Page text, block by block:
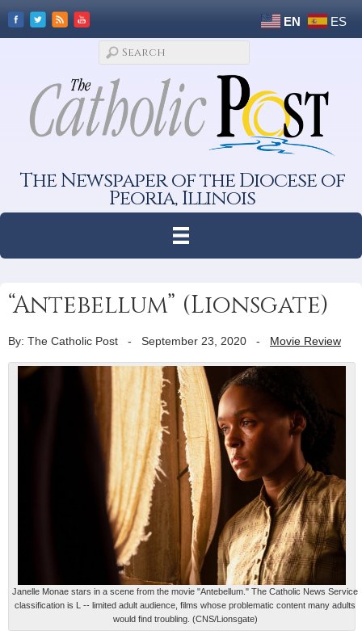
EN ES
The Newspaper of the Diocese of
Peoria, Illinois
“Antebellum” (Lionsgate)
By: The Catholic Post - September 23, 2020 - Movie Review
Janelle Monae stars in a scene from the movie "Antebellum." The Catholic News Service
classification is L -- limited adult audience, films whose problematic content many adults
would find troubling. (CNS/Lionsgate)